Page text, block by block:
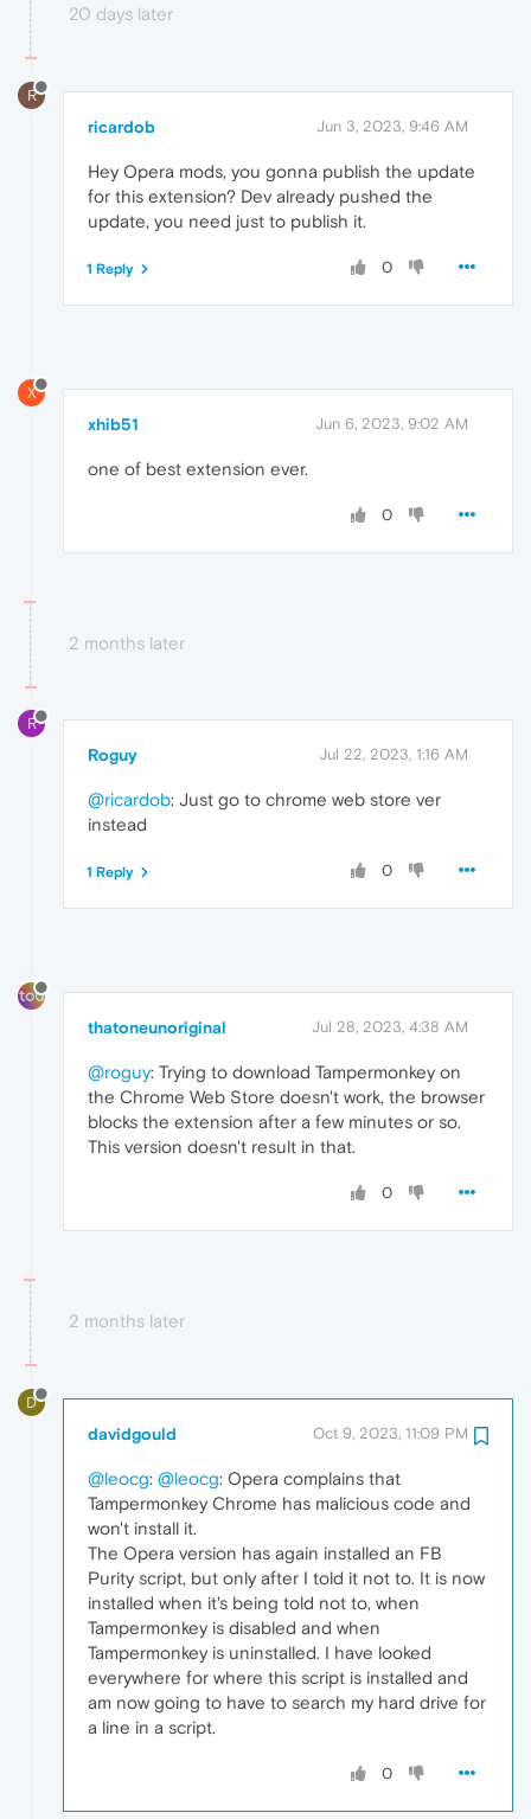
20 days later
R
ricardob Jun 3, 2023, 9:46 AM
Hey Opera mods, you gonna publish the update
for this extension? Dev already pushed the
update, you need just to publish it.
0
1 Reply
X
xhib51 Jun 6, 2023, 9:02 AM
one of best extension ever.
0
2 months later
R
Roguy Jul 22, 2023, 1:16 AM
@ricardob: Just go to chrome web store ver
instead
0
1 Reply
thatoneunoriginal Jul 28, 2023, 4:38 AM
@roguy: Trying to download Tampermonkey on
the Chrome Web Store doesn't work, the browser
blocks the extension after a few minutes or so.
This version doesn't result in that.
0
2 months later
D
davidgould Oct 9, 2023, 11:09 PM
@leocg: @leocg: Opera complains that
Tampermonkey Chrome has malicious code and
won't install it.
The Opera version has again installed an FB
Purity script, but only after I told it not to. It is now
installed when it's being told not to, when
Tampermonkey is disabled and when
Tampermonkey is uninstalled. I have looked
everywhere for where this script is installed and
am now going to have to search my hard drive for
a line in a script.
0